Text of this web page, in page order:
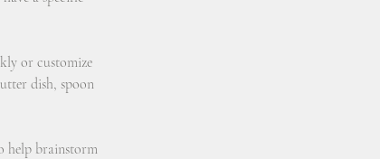
or customize
dish, spoon
help brainstorm